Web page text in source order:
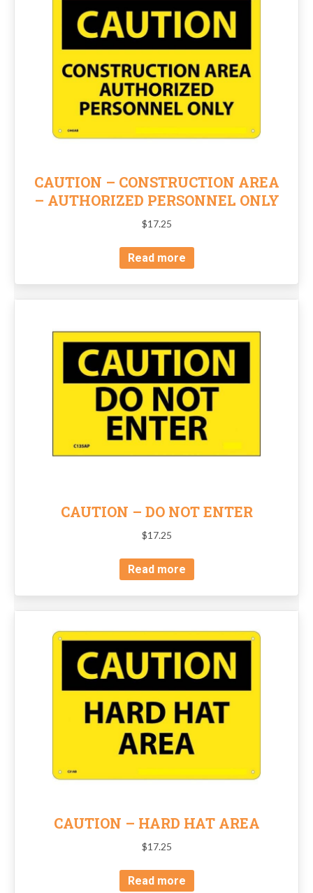
CAUTION – CONSTRUCTION AREA
– AUTHORIZED PERSONNEL ONLY
$17.25
Read more
CAUTION – DO NOT ENTER
$17.25
Read more
CAUTION – HARD HAT AREA
$17.25
Read more